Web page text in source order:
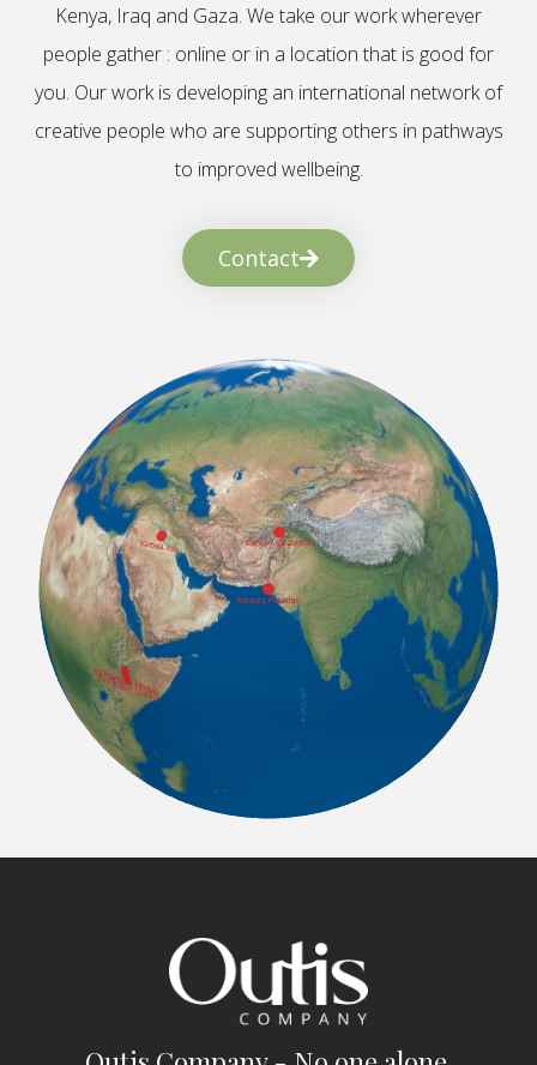
Kenya, Iraq and Gaza. We take our work wherever
people gather : online or in a location that is good for
you. Our work is developing an international network of
creative people who are supporting others in pathways
to improved wellbeing.
Contact